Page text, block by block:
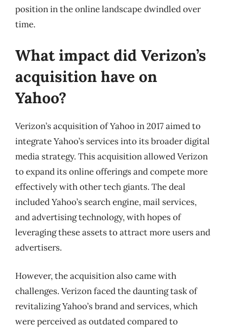
position in the online landscape dwindled over
time.
What impact did Verizon’s
acquisition have on
Yahoo?
Verizon’s acquisition of Yahoo in 2017 aimed to
integrate Yahoo’s services into its broader digital
media strategy. This acquisition allowed Verizon
to expand its online offerings and compete more
effectively with other tech giants. The deal
included Yahoo’s search engine, mail services,
and advertising technology, with hopes of
leveraging these assets to attract more users and
advertisers.
However, the acquisition also came with
challenges. Verizon faced the daunting task of
revitalizing Yahoo’s brand and services, which
were perceived as outdated compared to